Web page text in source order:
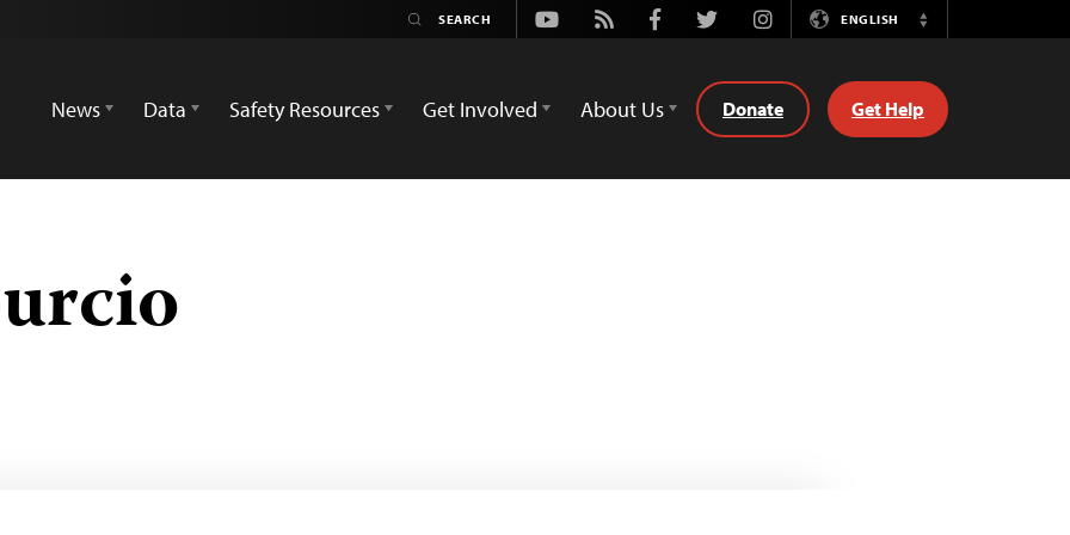
Youtube
Rss FacebookTwitterInstagramENGLISH
Switch
News
Data Safety Resources Get Involved About Us Donate Get Help